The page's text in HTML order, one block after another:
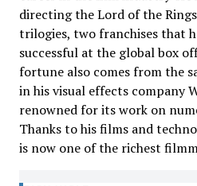
directing the Lord of the
trilogies, two franchises that
successful at the global box
fortune also comes from the
in his visual effects company
renowned for its work on
Thanks to his films and
is now one of the richest